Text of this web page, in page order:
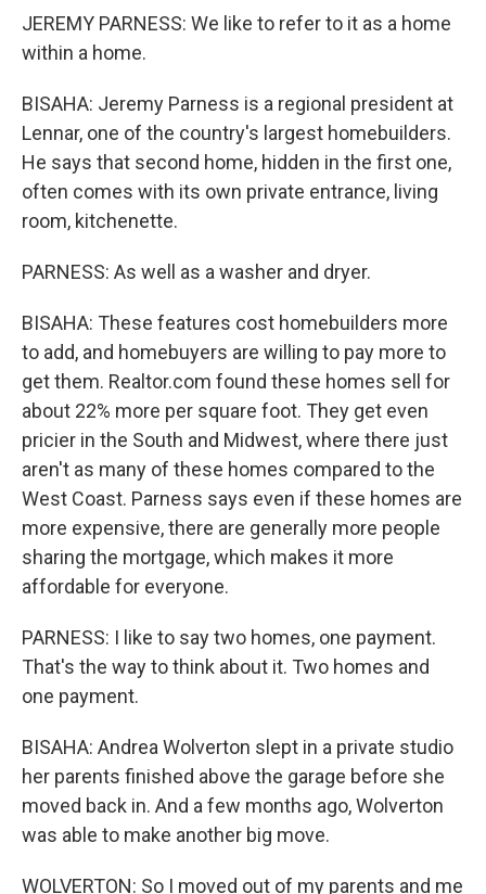
JEREMY PARNESS: We like to refer to it as a home
within a home.
BISAHA: Jeremy Parness is a regional president at
Lennar, one of the country's largest homebuilders.
He says that second home, hidden in the first one,
often comes with its own private entrance, living
room, kitchenette.
PARNESS: As well as a washer and dryer.
BISAHA: These features cost homebuilders more
to add, and homebuyers are willing to pay more to
get them. Realtor.com found these homes sell for
about 22% more per square foot. They get even
pricier in the South and Midwest, where there just
aren't as many of these homes compared to the
West Coast. Parness says even if these homes are
more expensive, there are generally more people
sharing the mortgage, which makes it more
affordable for everyone.
PARNESS: I like to say two homes, one payment.
That's the way to think about it. Two homes and
one payment.
BISAHA: Andrea Wolverton slept in a private studio
her parents finished above the garage before she
moved back in. And a few months ago, Wolverton
was able to make another big move.
WOLVERTON: So I moved out of my parents and me